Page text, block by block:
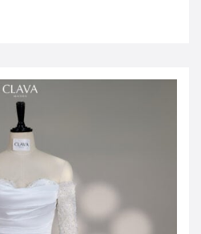
JOD -JD
Jordanian Dinar
KWD -KD
Kuwaiti Dinar
OMR -OMR
Omani Rial